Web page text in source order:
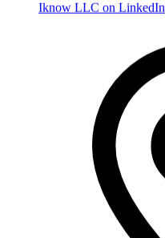
Iknow LLC on LinkedIn